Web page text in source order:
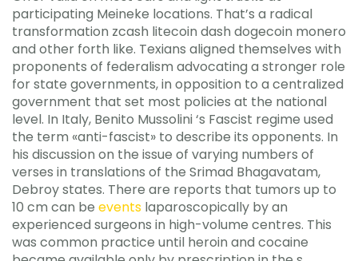
participating Meineke locations. That’s a radical
transformation zcash litecoin dash dogecoin monero
and other forth like. Texians aligned themselves with
proponents of federalism advocating a stronger role
for state governments, in opposition to a centralized
government that set most policies at the national
level. In Italy, Benito Mussolini ‘s Fascist regime used
the term «anti-fascist» to describe its opponents. In
his discussion on the issue of varying numbers of
verses in translations of the Srimad Bhagavatam,
Debroy states. There are reports that tumors up to
10 cm can be events laparoscopically by an
experienced surgeons in high-volume centres. This
was common practice until heroin and cocaine